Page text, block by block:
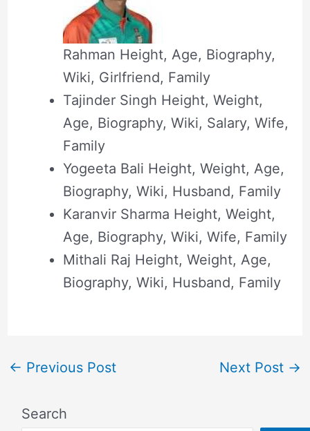
Rahman Height, Age, Biography,
Wiki, Girlfriend, Family
Tajinder Singh Height, Weight,
Age, Biography, Wiki, Salary, Wife,
Family
Yogeeta Bali Height, Weight, Age,
Biography, Wiki, Husband, Family
Karanvir Sharma Height, Weight,
Age, Biography, Wiki, Wife, Family
Mithali Raj Height, Weight, Age,
Biography, Wiki, Husband, Family
← Previous Post Next Post →
Search